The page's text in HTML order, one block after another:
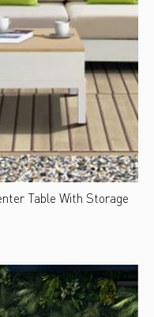
Table With Storage